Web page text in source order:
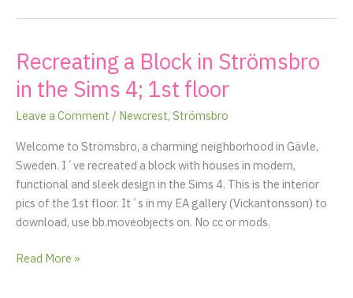
Recreating a Block in Strömsbro
in the Sims 4; 1st floor
Leave a Comment / Newcrest, Strömsbro
Welcome to Strömsbro, a charming neighborhood in Gävle,
Sweden. I´ve recreated a block with houses in modern,
functional and sleek design in the Sims 4. This is the interior
pics of the 1st floor. It´s in my EA gallery (Vickantonsson) to
download, use bb.moveobjects on. No cc or mods.
Recreating
Block
in
in
the
Sims
4;
1st
Read More »